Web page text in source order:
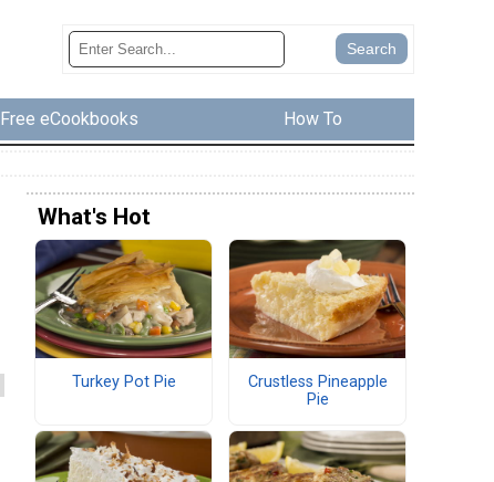
Free eCookbooks How To
What's Hot
Turkey Pot Pie
Crustless Pineapple
Pie